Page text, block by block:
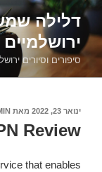
דילוג
לתוכןדלילה
ירושלמיים
סיפורים וסיורים
פורסם
ינואר 23, 2022 מאת
Review
that enables